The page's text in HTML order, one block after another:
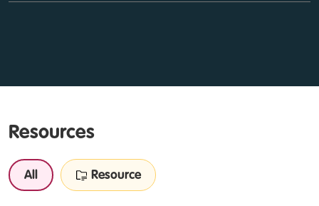
Resources
All Resource